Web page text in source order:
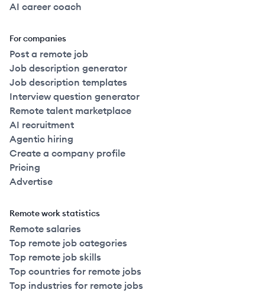
AI career coach
For companies
Post a remote job
Job description generator
Job description templates
Interview question generator
Remote talent marketplace
AI recruitment
Agentic hiring
Create a company profile
Pricing
Advertise
Remote work statistics
Remote salaries
Top remote job categories
Top remote job skills
Top countries for remote jobs
Top industries for remote jobs